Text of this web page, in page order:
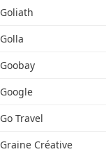
Goliath
Golla
Goobay
Google
Go Travel
Graine Créative